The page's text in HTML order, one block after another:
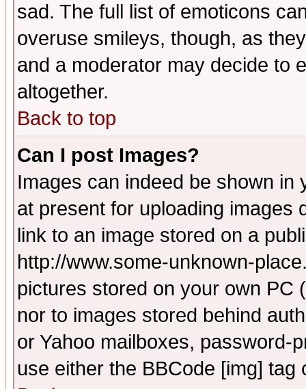
sad. The full list of emoticons
overuse smileys, though, as
and a moderator may decide to
altogether.
Back to top
Can I post Images?
Images can indeed be shown in
at present for uploading images
link to an image stored on a
http://www.some-unknown-
pictures stored on your own PC
nor to images stored behind
or Yahoo mailboxes, password-
use either the BBCode [img]